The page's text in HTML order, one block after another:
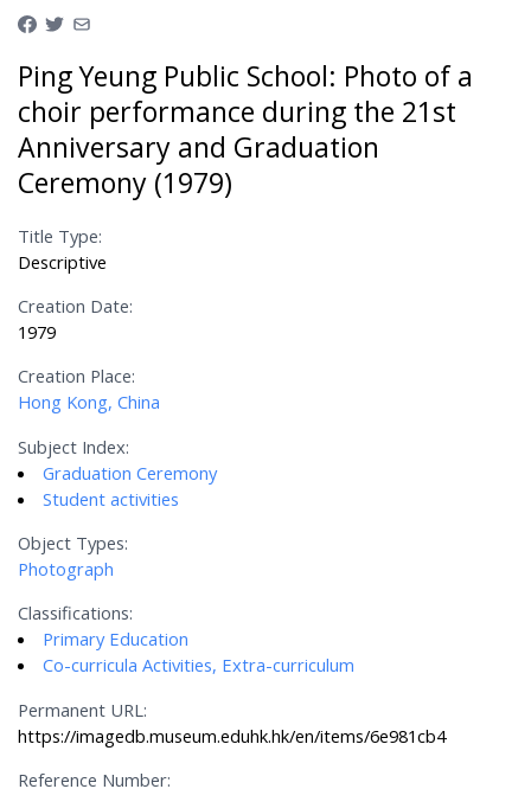
Ping Yeung Public School: Photo of a
choir performance during the 21st
Anniversary and Graduation
Ceremony (1979)
Title Type:
Descriptive
Creation Date:
1979
Creation Place:
Hong Kong, China
Subject Index:
Graduation Ceremony
Student activities
Object Types:
Photograph
Classifications:
Primary Education
Co-curricula Activities, Extra-curriculum
Permanent URL:
https://imagedb.museum.eduhk.hk/en/items/6e981cb4
Reference Number: